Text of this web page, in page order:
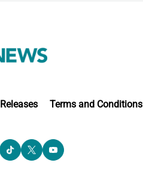
Terms and Conditions